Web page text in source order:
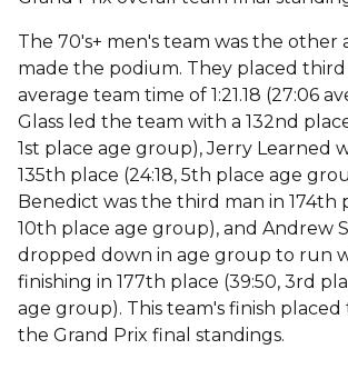
The 70's+ men's team was the
made the podium. They placed
average team time of 1:21.18 (27:06
Glass led the team with a 132nd
1st place age group), Jerry Learned
135th place (24:18, 5th place age
Benedict was the third man in 174th
10th place age group), and Andrew
dropped down in age group to run
finishing in 177th place (39:50, 3rd
age group). This team's finish
the Grand Prix final standings.